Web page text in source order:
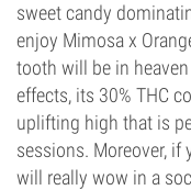
sweet candy
enjoy Mimosa x
tooth will be in
effects, its 30% THC
uplifting high that is
sessions. Moreover,
will really wow in a